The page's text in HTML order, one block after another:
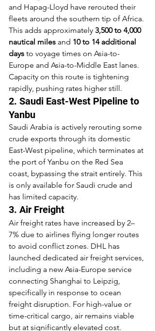
and Hapag-Lloyd have rerouted their
fleets around the southern tip of Africa.
This adds approximately 3,500 to 4,000
nautical miles and 10 to 14 additional
days to voyage times on Asia-to-
Europe and Asia-to-Middle East lanes.
Capacity on this route is tightening
rapidly, pushing rates higher still.
2. Saudi East-West Pipeline to
Yanbu
Saudi Arabia is actively rerouting some
crude exports through its domestic
East-West pipeline, which terminates at
the port of Yanbu on the Red Sea
coast, bypassing the strait entirely. This
is only available for Saudi crude and
has limited capacity.
3. Air Freight
Air freight rates have increased by 2–
7% due to airlines flying longer routes
to avoid conflict zones. DHL has
launched dedicated air freight services,
including a new Asia-Europe service
connecting Shanghai to Leipzig,
specifically in response to ocean
freight disruption. For high-value or
time-critical cargo, air remains viable
but at significantly elevated cost.